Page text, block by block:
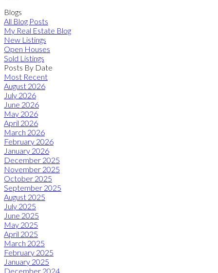
Blogs
All Blog Posts
My Real Estate Blog
New Listings
Open Houses
Sold Listings
Posts By Date
Most Recent
August 2026
July 2026
June 2026
May 2026
April 2026
March 2026
February 2026
January 2026
December 2025
November 2025
October 2025
September 2025
August 2025
July 2025
June 2025
May 2025
April 2025
March 2025
February 2025
January 2025
December 2024